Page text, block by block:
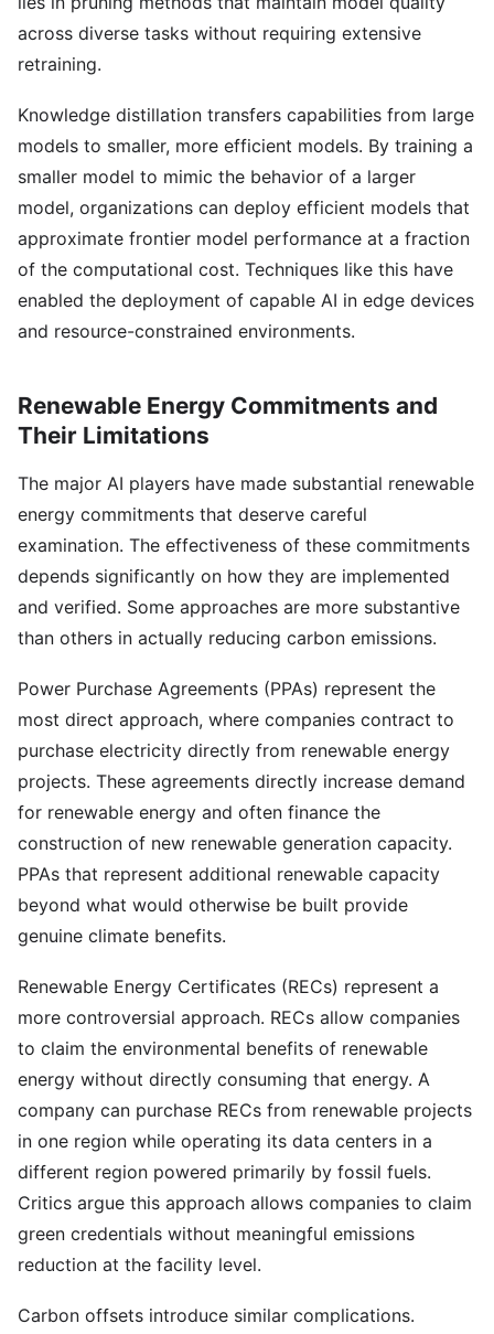
across diverse tasks without requiring extensive
retraining.
Knowledge distillation transfers capabilities from large
models to smaller, more efficient models. By training a
smaller model to mimic the behavior of a larger
model, organizations can deploy efficient models that
approximate frontier model performance at a fraction
of the computational cost. Techniques like this have
enabled the deployment of capable AI in edge devices
and resource-constrained environments.
Renewable Energy Commitments and
Their Limitations
The major AI players have made substantial renewable
energy commitments that deserve careful
examination. The effectiveness of these commitments
depends significantly on how they are implemented
and verified. Some approaches are more substantive
than others in actually reducing carbon emissions.
Power Purchase Agreements (PPAs) represent the
most direct approach, where companies contract to
purchase electricity directly from renewable energy
projects. These agreements directly increase demand
for renewable energy and often finance the
construction of new renewable generation capacity.
PPAs that represent additional renewable capacity
beyond what would otherwise be built provide
genuine climate benefits.
Renewable Energy Certificates (RECs) represent a
more controversial approach. RECs allow companies
to claim the environmental benefits of renewable
energy without directly consuming that energy. A
company can purchase RECs from renewable projects
in one region while operating its data centers in a
different region powered primarily by fossil fuels.
Critics argue this approach allows companies to claim
green credentials without meaningful emissions
reduction at the facility level.
Carbon offsets introduce similar complications.